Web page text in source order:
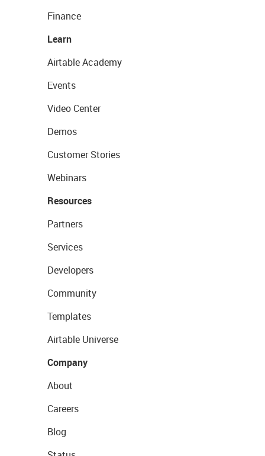
Finance
Learn
Airtable Academy
Events
Video Center
Demos
Customer Stories
Webinars
Resources
Partners
Services
Developers
Community
Templates
Airtable Universe
Company
About
Careers
Blog